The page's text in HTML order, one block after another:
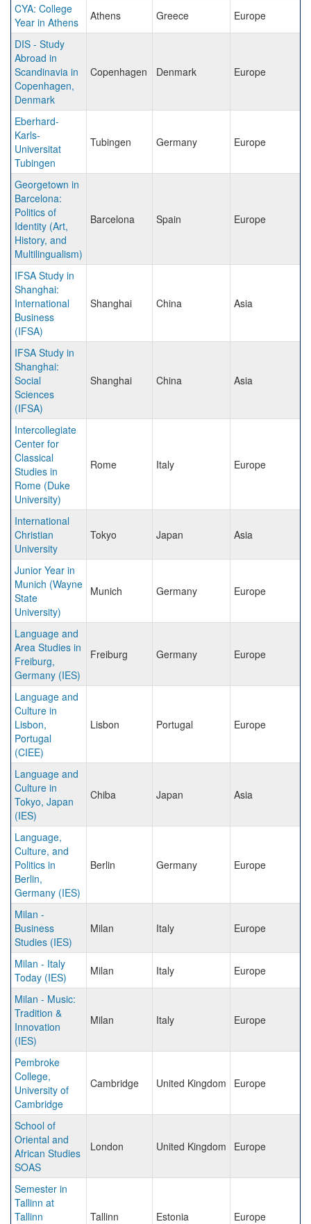
CYA: College
Year in Athens
Athens Greece Europe
DIS - Study
Abroad in
Scandinavia in
Copenhagen,
Denmark
Copenhagen Denmark Europe
Eberhard-
Karls-
Universitat
Tubingen
Tubingen Germany Europe
Georgetown in
Barcelona:
Politics of
Identity (Art,
History, and
Multilingualism)
Barcelona Spain Europe
IFSA Study in
Shanghai:
International
Business
(IFSA)
Shanghai China Asia
IFSA Study in
Shanghai:
Social
Sciences
(IFSA)
Shanghai China Asia
Intercollegiate
Center for
Classical
Studies in
Rome (Duke
University)
Rome Italy Europe
International
Christian
University
Tokyo Japan Asia
Junior Year in
Munich (Wayne
State
University)
Munich Germany Europe
Language and
Area Studies in
Freiburg,
Germany (IES)
Freiburg Germany Europe
Language and
Culture in
Lisbon,
Portugal
(CIEE)
Lisbon Portugal Europe
Language and
Culture in
Tokyo, Japan
(IES)
Chiba Japan Asia
Language,
Culture, and
Politics in
Berlin,
Germany (IES)
Berlin Germany Europe
Milan -
Business
Studies (IES)
Milan Italy Europe
Milan - Italy
Today (IES)
Milan Italy Europe
Milan - Music:
Tradition &
Innovation
(IES)
Milan Italy Europe
Pembroke
College,
University of
Cambridge
Cambridge United Kingdom Europe
School of
Oriental and
African Studies
SOAS
London United Kingdom Europe
Semester in
Tallinn at
Tallinn
Tallinn Estonia Europe